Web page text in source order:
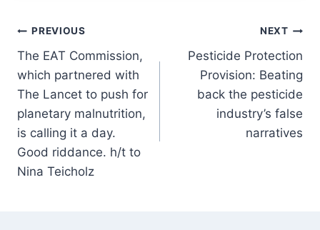
Post
navigation
PREVIOUS
The EAT Commission,
which partnered with
The Lancet to push for
planetary malnutrition,
is calling it a day.
Good riddance. h/t to
Nina Teicholz
NEXT
Pesticide Protection
Provision: Beating
back the pesticide
industry’s false
narratives